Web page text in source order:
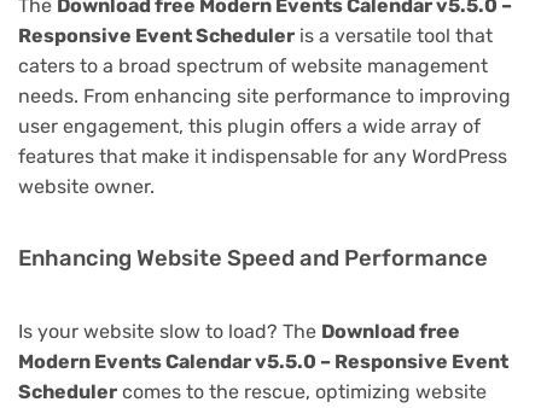
The Download free Modern Events Calendar v5.5.0 –
Responsive Event Scheduler is a versatile tool that
caters to a broad spectrum of website management
needs. From enhancing site performance to improving
user engagement, this plugin offers a wide array of
features that make it indispensable for any WordPress
website owner.
Enhancing Website Speed and Performance
Is your website slow to load? The Download free
Modern Events Calendar v5.5.0 – Responsive Event
Scheduler comes to the rescue, optimizing website